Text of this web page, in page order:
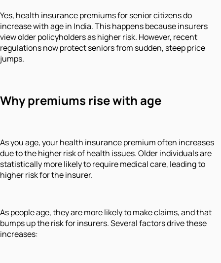
Yes, health insurance premiums for senior citizens do
increase with age in India. This happens because insurers
view older policyholders as higher risk. However, recent
regulations now protect seniors from sudden, steep price
jumps.
Why premiums rise with age
As you age, your health insurance premium often increases
due to the higher risk of health issues. Older individuals are
statistically more likely to require medical care, leading to
higher risk for the insurer.
As people age, they are more likely to make claims, and that
bumps up the risk for insurers. Several factors drive these
increases: